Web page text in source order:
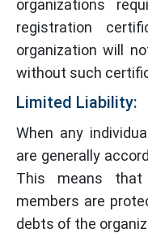
organizations
registration
organization will
without such
Limited Liability:
When any
are generally
This means
members are
debts of the